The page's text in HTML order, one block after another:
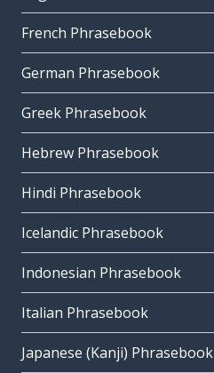
French Phrasebook
German Phrasebook
Greek Phrasebook
Hebrew Phrasebook
Hindi Phrasebook
Icelandic Phrasebook
Indonesian Phrasebook
Italian Phrasebook
Japanese (Kanji) Phrasebook